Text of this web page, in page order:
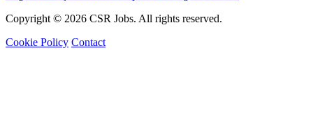
Copyright © 2026 CSR Jobs. All rights reserved.
Cookie Policy Contact